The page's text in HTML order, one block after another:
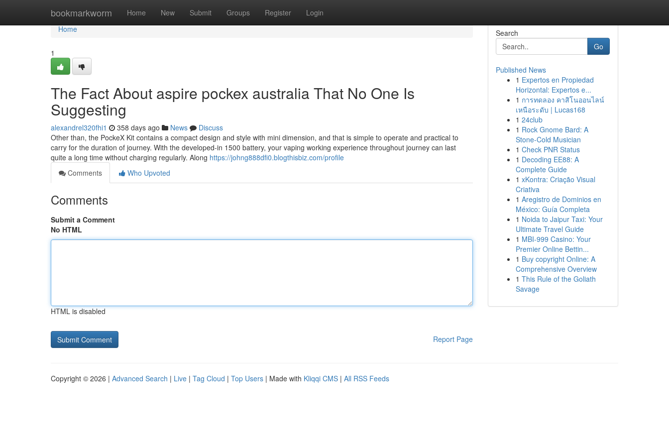
bookmarkworm Home New Submit Groups Register Login
Home
Home
1
The Fact About aspire pockex australia That No One Is
Suggesting
alexandrel320fhi1 358 days ago News
Discuss
Other than, the PockeX Kit contains a compact design and style with mini dimension, and that is simple to operate and practical to
carry for the duration of journey. With the developed-in 1500 battery, your vaping working experience throughout journey can last
quite a long time without charging regularly. Along https://johng888dfi0.blogthisbiz.com/profile
Comments
Who Upvoted
Comments
Submit a Comment
No HTML
HTML is disabled
Report Page
Search
Go
Published News
1 Expertos en Propiedad
Horizontal: Expertos e...
1 การทดลอง คาสิโนออนไลน์
เหนือระดับ | Lucas168
1 24club
1 Rock Gnome Bard: A
Stone-Cold Musician
1 Check PNR Status
1 Decoding EE88: A
Complete Guide
1 xKontra: Criação Visual
Criativa
1 Aregistro de Dominios en
México: Guía Completa
1 Noida to Jaipur Taxi: Your
Ultimate Travel Guide
1 MBI-999 Casino: Your
Premier Online Bettin...
1 Buy copyright Online: A
Comprehensive Overview
1 This Rule of the Goliath
Savage
Copyright © 2026 | Advanced Search | Live | Tag Cloud | Top Users | Made with Kliqqi CMS | All RSS Feeds